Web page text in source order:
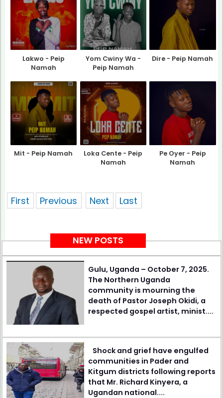
Lakwo - Peip
Namah
Yom Cwiny Wa -
Peip Namah
Dire - Peip Namah
Mit - Peip Namah
Loka Cente - Peip
Namah
Pe Oyer - Peip
Namah
First
Previous Next Last
NEW POSTS
Gulu, Uganda – October 7, 2025.
The Northern Uganda
community is mourning the
death of Pastor Joseph Okidi, a
respected gospel artist, minist....
Shock and grief have engulfed
communities in Pader and
Kitgum districts following reports
that Mr. Richard Kinyera, a
Ugandan national....